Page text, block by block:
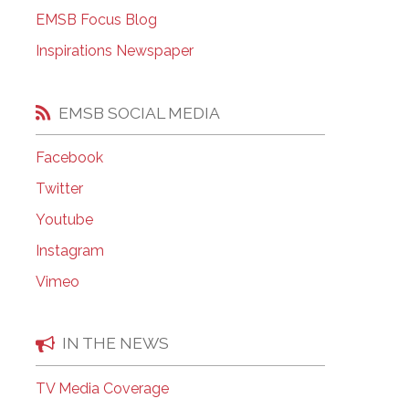
EMSB Open Houses
EMSB Focus Blog
Inspirations Newspaper
EMSB SOCIAL MEDIA
Facebook
Twitter
Youtube
Instagram
Vimeo
IN THE NEWS
TV Media Coverage